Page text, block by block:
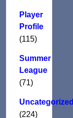
Player
Profile
(115)
Summer
League
(71)
Uncategorized
(224)